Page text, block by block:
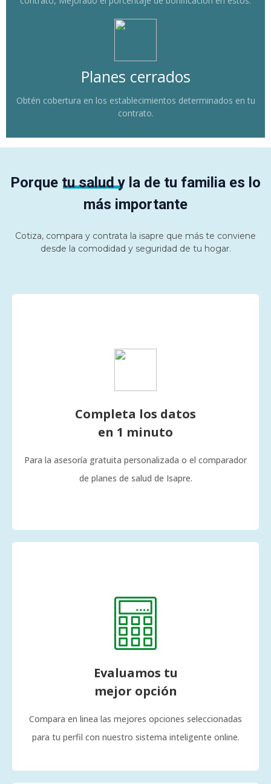
Planes cerrados
Obtén cobertura en los establecimientos determinados en tu
contrato.
Porque tu salud y la de tu familia es lo
más importante
Cotiza, compara y contrata la isapre que más te conviene
desde la comodidad y seguridad de tu hogar.
Completa los datos
en 1 minuto
Para la asesoría gratuita personalizada o el comparador
de planes de salud de Isapre.
Evaluamos tu
mejor opción
Compara en linea las mejores opciones seleccionadas
para tu perfil con nuestro sistema inteligente online.